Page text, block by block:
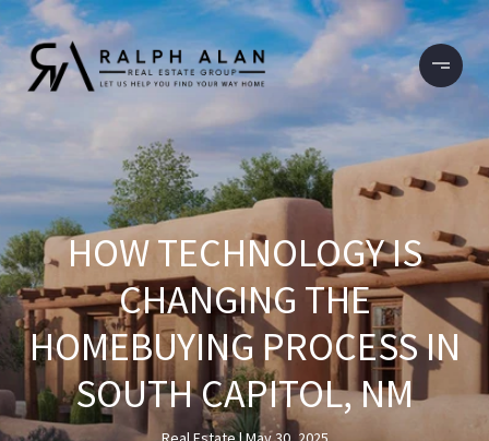
HOW TECHNOLOGY IS
CHANGING THE
HOMEBUYING PROCESS IN
SOUTH CAPITOL, NM